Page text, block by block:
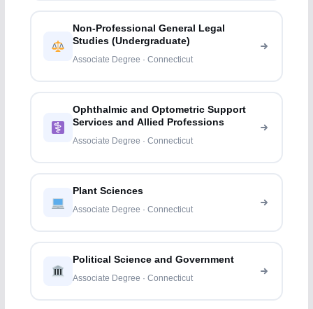
Non-Professional General Legal
Studies (Undergraduate)
Associate Degree · Connecticut
Ophthalmic and Optometric Support
Services and Allied Professions
Associate Degree · Connecticut
Plant Sciences
Associate Degree · Connecticut
Political Science and Government
Associate Degree · Connecticut